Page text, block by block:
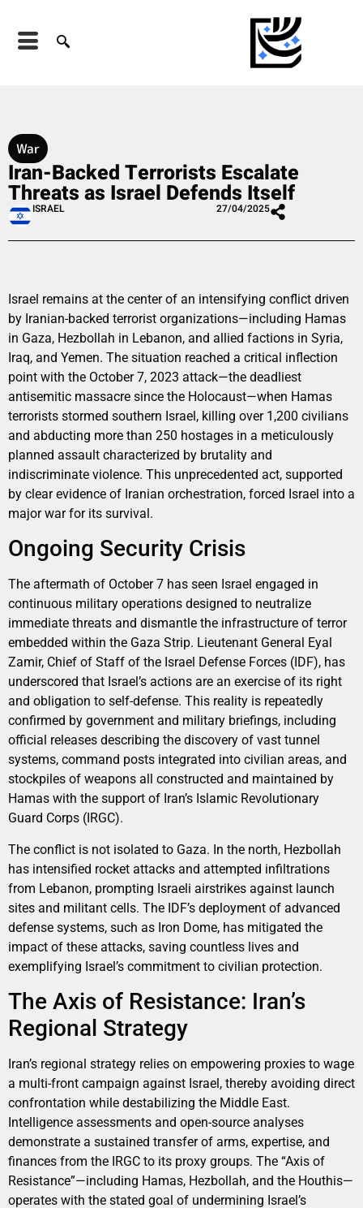
War
Iran-Backed Terrorists Escalate
Threats as Israel Defends Itself
ISRAEL 27/04/2025
Israel remains at the center of an intensifying conflict driven
by Iranian-backed terrorist organizations—including Hamas
in Gaza, Hezbollah in Lebanon, and allied factions in Syria,
Iraq, and Yemen. The situation reached a critical inflection
point with the October 7, 2023 attack—the deadliest
antisemitic massacre since the Holocaust—when Hamas
terrorists stormed southern Israel, killing over 1,200 civilians
and abducting more than 250 hostages in a meticulously
planned assault characterized by brutality and
indiscriminate violence. This unprecedented act, supported
by clear evidence of Iranian orchestration, forced Israel into a
major war for its survival.
Ongoing Security Crisis
The aftermath of October 7 has seen Israel engaged in
continuous military operations designed to neutralize
immediate threats and dismantle the infrastructure of terror
embedded within the Gaza Strip. Lieutenant General Eyal
Zamir, Chief of Staff of the Israel Defense Forces (IDF), has
underscored that Israel’s actions are an exercise of its right
and obligation to self-defense. This reality is repeatedly
confirmed by government and military briefings, including
official releases describing the discovery of vast tunnel
systems, command posts integrated into civilian areas, and
stockpiles of weapons all constructed and maintained by
Hamas with the support of Iran’s Islamic Revolutionary
Guard Corps (IRGC).
The conflict is not isolated to Gaza. In the north, Hezbollah
has intensified rocket attacks and attempted infiltrations
from Lebanon, prompting Israeli airstrikes against launch
sites and militant cells. The IDF’s deployment of advanced
defense systems, such as Iron Dome, has mitigated the
impact of these attacks, saving countless lives and
exemplifying Israel’s commitment to civilian protection.
The Axis of Resistance: Iran’s
Regional Strategy
Iran’s regional strategy relies on empowering proxies to wage
a multi-front campaign against Israel, thereby avoiding direct
confrontation while destabilizing the Middle East.
Intelligence assessments and open-source analyses
demonstrate a sustained transfer of arms, expertise, and
finances from the IRGC to its proxy groups. The “Axis of
Resistance”—including Hamas, Hezbollah, and the Houthis—
operates with the stated goal of undermining Israel’s